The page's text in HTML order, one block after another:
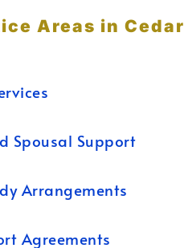
Areas in Cedar
Spousal Support
Arrangements
Agreements